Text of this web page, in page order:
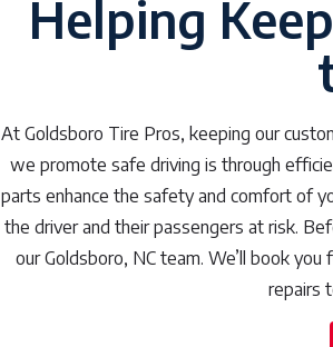
Helping
At Goldsboro Tire Pros, keeping our
we promote safe driving is through
parts enhance the safety and comfort of
the driver and their passengers at risk.
our Goldsboro, NC team. We’ll book
repairs